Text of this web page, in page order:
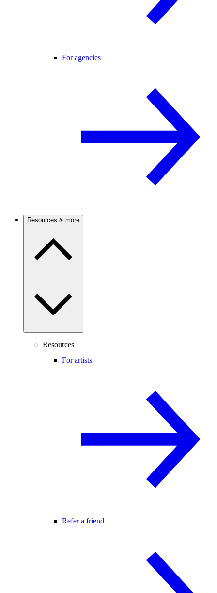
For agencies
Resources & more
Resources
For artists
Refer a friend